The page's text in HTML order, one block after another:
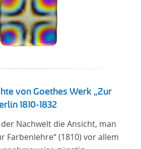
von Goethes Werk „Zur
1810-1832
Nachwelt die Ansicht, man
Farbenlehre“ (1810) vor allem